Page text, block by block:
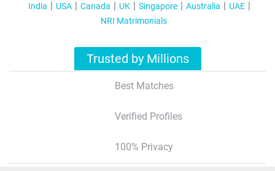
India USA Canada UK Singapore Australia
UAE
NRI Matrimonials
Trusted by Millions
Best Matches
Verified Profiles
100% Privacy